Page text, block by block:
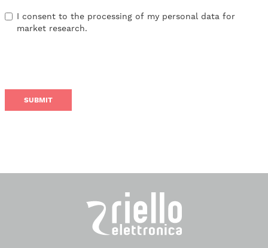
I consent to the processing of my personal data for
market research.